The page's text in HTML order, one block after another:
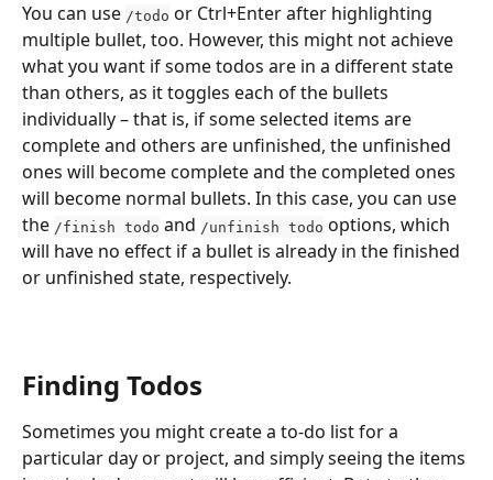
You can use /todo or Ctrl+Enter after highlighting
multiple bullet, too. However, this might not achieve
what you want if some todos are in a different state
than others, as it toggles each of the bullets
individually – that is, if some selected items are
complete and others are unfinished, the unfinished
ones will become complete and the completed ones
will become normal bullets. In this case, you can use
the /finish todo and /unfinish todo options, which
will have no effect if a bullet is already in the finished
or unfinished state, respectively.
Finding Todos
Sometimes you might create a to-do list for a
particular day or project, and simply seeing the items